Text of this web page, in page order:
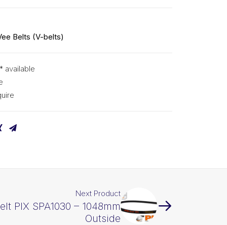
Belts (V-belts)
available
Next Product
PIX SPA1030 – 1048mm
Outside